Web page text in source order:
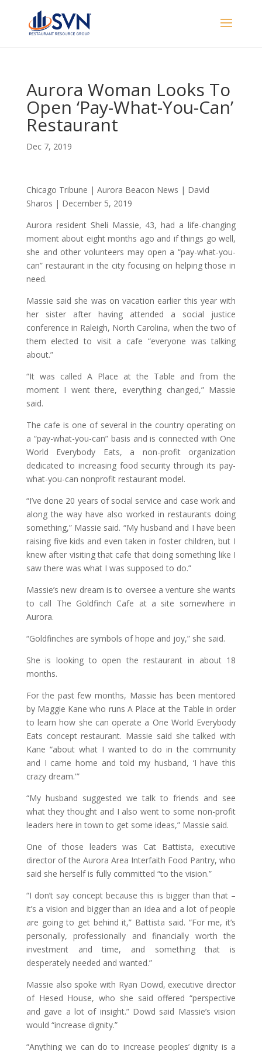
Aurora Woman Looks To
Open ‘Pay-What-You-Can’
Restaurant
Dec 7, 2019
Chicago Tribune | Aurora Beacon News | David
Sharos | December 5, 2019
Aurora resident Sheli Massie, 43, had a life-changing
moment about eight months ago and if things go well,
she and other volunteers may open a “pay-what-you-
can” restaurant in the city focusing on helping those in
need.
Massie said she was on vacation earlier this year with
her sister after having attended a social justice
conference in Raleigh, North Carolina, when the two of
them elected to visit a cafe “everyone was talking
about.”
“It was called A Place at the Table and from the
moment I went there, everything changed,” Massie
said.
The cafe is one of several in the country operating on
a “pay-what-you-can” basis and is connected with One
World Everybody Eats, a non-profit organization
dedicated to increasing food security through its pay-
what-you-can nonprofit restaurant model.
“I’ve done 20 years of social service and case work and
along the way have also worked in restaurants doing
something,” Massie said. “My husband and I have been
raising five kids and even taken in foster children, but I
knew after visiting that cafe that doing something like I
saw there was what I was supposed to do.”
Massie’s new dream is to oversee a venture she wants
to call The Goldfinch Cafe at a site somewhere in
Aurora.
“Goldfinches are symbols of hope and joy,” she said.
She is looking to open the restaurant in about 18
months.
For the past few months, Massie has been mentored
by Maggie Kane who runs A Place at the Table in order
to learn how she can operate a One World Everybody
Eats concept restaurant. Massie said she talked with
Kane “about what I wanted to do in the community
and I came home and told my husband, ‘I have this
crazy dream.'”
“My husband suggested we talk to friends and see
what they thought and I also went to some non-profit
leaders here in town to get some ideas,” Massie said.
One of those leaders was Cat Battista, executive
director of the Aurora Area Interfaith Food Pantry, who
said she herself is fully committed “to the vision.”
“I don’t say concept because this is bigger than that –
it’s a vision and bigger than an idea and a lot of people
are going to get behind it,” Battista said. “For me, it’s
personally, professionally and financially worth the
investment and time, and something that is
desperately needed and wanted.”
Massie also spoke with Ryan Dowd, executive director
of Hesed House, who she said offered “perspective
and gave a lot of insight.” Dowd said Massie’s vision
would “increase dignity.”
“Anything we can do to increase peoples’ dignity is a